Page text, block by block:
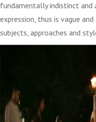
fundamentally indistinct and
expression, thus is vague
subjects, approaches and